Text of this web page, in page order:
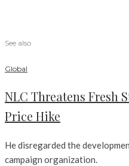
See also
Global
NLC Threatens Fresh
Price Hike
He disregarded the
campaign organization.